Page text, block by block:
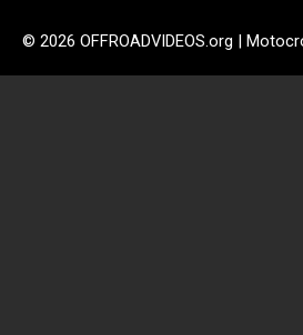
© 2026 OFFROADVIDEOS.org |